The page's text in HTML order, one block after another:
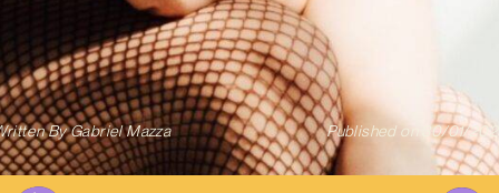
ByGabriel Mazza Published on 30/01/